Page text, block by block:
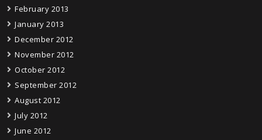
February 2013
January 2013
December 2012
November 2012
October 2012
September 2012
August 2012
July 2012
June 2012